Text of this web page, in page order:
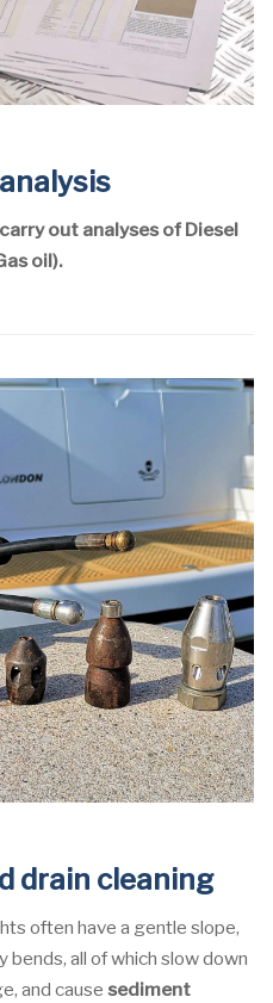
out analyses of Diesel
oil).
drain cleaning
often have a gentle slope,
bends, all of which slow down
and cause sediment